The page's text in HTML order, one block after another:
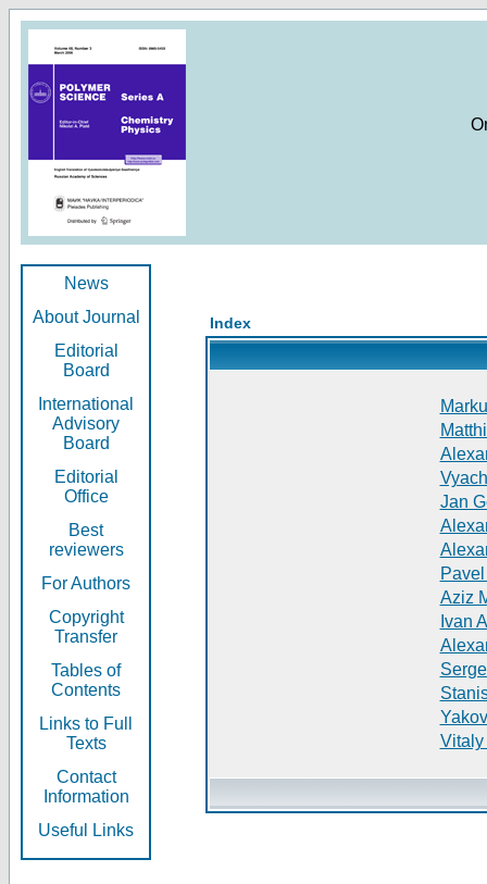
News
About Journal
Editorial
Board
International
Advisory
Board
Editorial
Office
Best
reviewers
For Authors
Copyright
Transfer
Tables of
Contents
Links to Full
Texts
Contact
Information
Useful Links
Index
Jan
Aziz
Ivan
Vitaly